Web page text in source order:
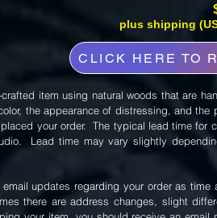
plus shipping
CLICK HERE TO
item using natural woods that are
the appearance of distressing, and
your order. The typical lead time
Lead time may vary slightly
updates regarding your order as
there are address changes, slight